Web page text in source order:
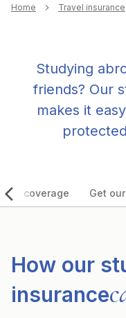
Breadcrumb
Home Travel insurance
Studying
friends? Our
makes it
our coverage Get
How our
insurance